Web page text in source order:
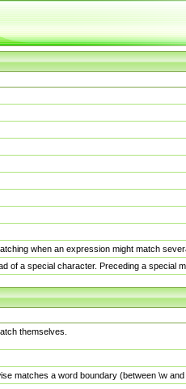
when an expression might match
of a special character. Preceding a special
themselves.
matches a word boundary (between \w and